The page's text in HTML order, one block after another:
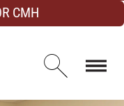
CMH
Open